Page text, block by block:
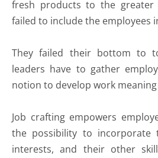
fresh products to the greater
failed to include the employees
They failed their bottom to
leaders have to gather
notion to develop work
Job crafting empowers
the possibility to incorporate
interests, and their other